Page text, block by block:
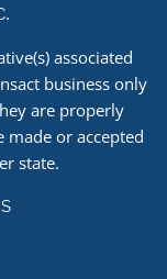
.
associated
business only
are properly
or accepted
state.